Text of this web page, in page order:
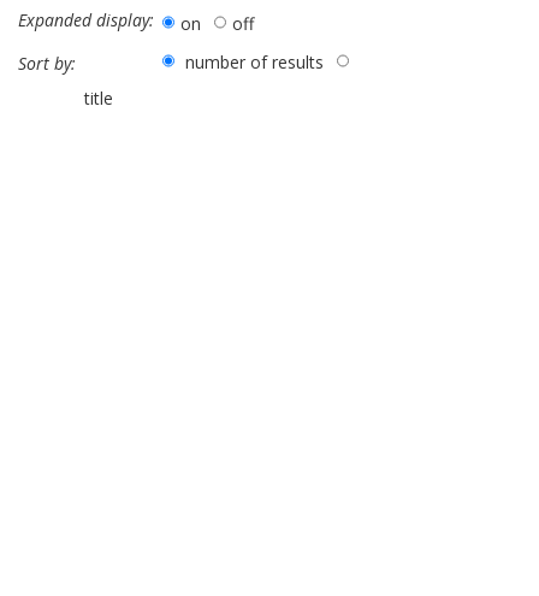
Expanded display: on
off
Sort by:
number of results
title